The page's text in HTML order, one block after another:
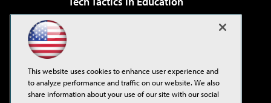
Virtualization & Cloud Review
Visual Studio Live!
This website uses cookies to enhance user experience and
to analyze performance and traffic on our website. We also
share information about your use of our site with our social